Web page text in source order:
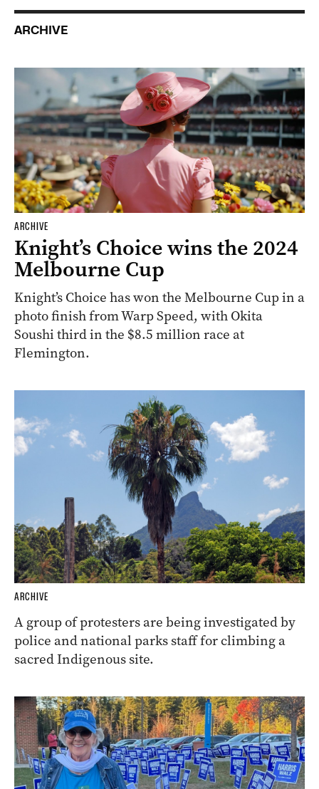
ARCHIVE
ARCHIVE
Knight’s Choice wins the 2024
Melbourne Cup
Knight’s Choice has won the Melbourne Cup in a
photo finish from Warp Speed, with Okita
Soushi third in the $8.5 million race at
Flemington.
ARCHIVE
A group of protesters are being investigated by
police and national parks staff for climbing a
sacred Indigenous site.